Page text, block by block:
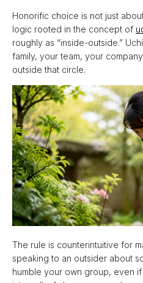
Honorific choice is not just
logic rooted in the concept of
roughly as “inside-outside.”
family, your team, your
outside that circle.
The rule is counterintuitive for
speaking to an outsider about
humble your own group, even